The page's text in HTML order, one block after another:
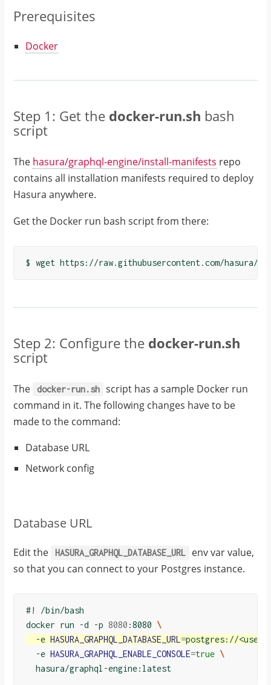
Prerequisites
Docker
Step 1: Get the docker-run.sh bash
script
The hasura/graphql-engine/install-manifests repo
contains all installation manifests required to deploy
Hasura anywhere.
Get the Docker run bash script from there:
Step 2: Configure the docker-run.sh
script
The docker-run.sh
script has a sample Docker run
command in it. The following changes have to be
made to the command:
Database URL
Network config
Database URL
Edit the HASURA_GRAPHQL_DATABASE_URL
env var value,
so that you can connect to your Postgres instance.
#! /bin/bash
docker run -d -p 8080 :8080 \
  -e
HASURA_GRAPHQL_DATABASE_URL =postgres://
  -e
HASURA_GRAPHQL_ENABLE_CONSOLE=true \